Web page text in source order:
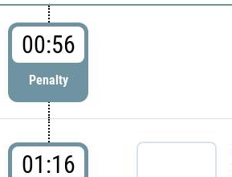
00:56
Penalty
01:16